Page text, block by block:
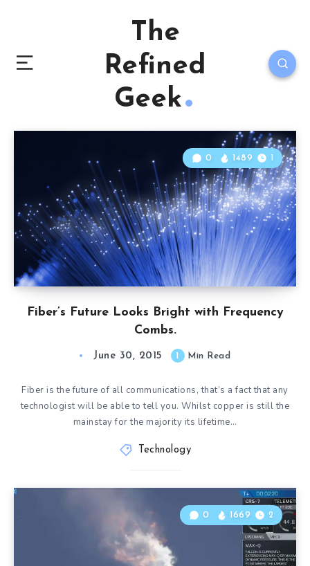
The
Refined
Geek
Fiber’s Future Looks Bright with Frequency
Combs.
0 1489 1
June 30, 2015 1 Min Read
Fiber is the future of all communications, that’s a fact that any
technologist will be able to tell you. Whilst copper is still the
mainstay for the majority its lifetime…
Technology
0 1669 2